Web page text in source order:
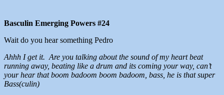
Basculin Emerging Powers #24
Wait do you hear something Pedro
Ahhh I get it. Are you talking about the sound of my heart beat
running away, beating like a drum and its coming your way, can’t
your hear that boom badoom boom badoom, bass, he is that super
Bass(culin)